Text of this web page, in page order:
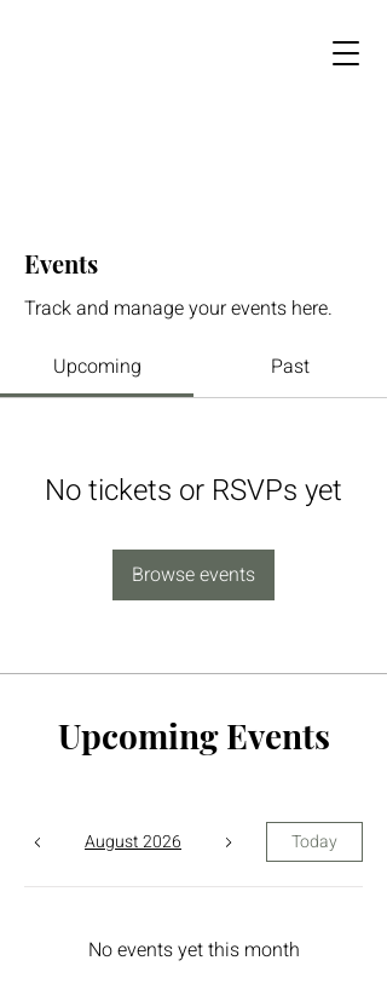
Events
Track and manage your events here.
Upcoming
Past
No tickets or RSVPs yet
Browse events
Upcoming Events
August 2026 Today
No events yet this month
The Yin